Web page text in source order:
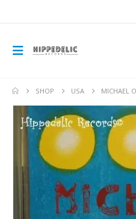
SHOP USA MICHAEL